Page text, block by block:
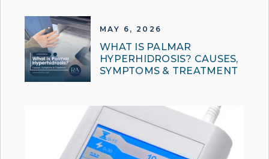
WHAT IS PALMAR
HYPERHIDROSIS? CAUSES,
SYMPTOMS & TREATMENT
MAY 6, 2026